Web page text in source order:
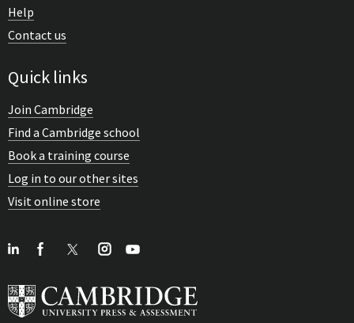
Help
Contact us
Quick links
Join Cambridge
Find a Cambridge school
Book a training course
Log in to our other sites
Visit online store